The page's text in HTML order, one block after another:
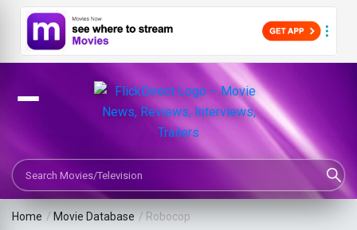
Search Movies or TV Shows
Home / Movie Database / Robocop